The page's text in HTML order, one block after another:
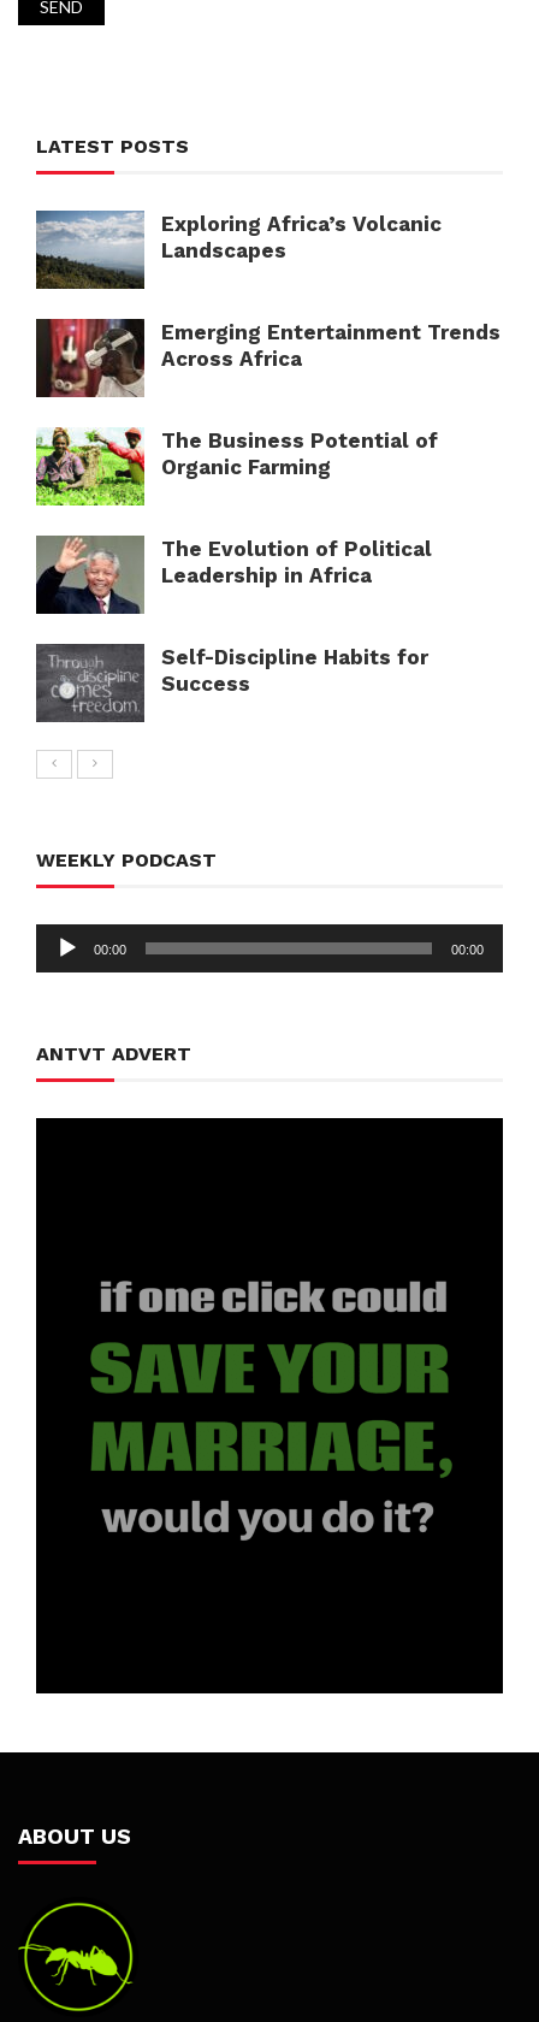
LATEST POSTS
Exploring Africa’s Volcanic
Landscapes
Emerging Entertainment Trends
Across Africa
The Business Potential of
Organic Farming
The Evolution of Political
Leadership in Africa
Self-Discipline Habits for
Success
WEEKLY PODCAST
Audio
00:00 00:00
ANTVT ADVERT
ABOUT US